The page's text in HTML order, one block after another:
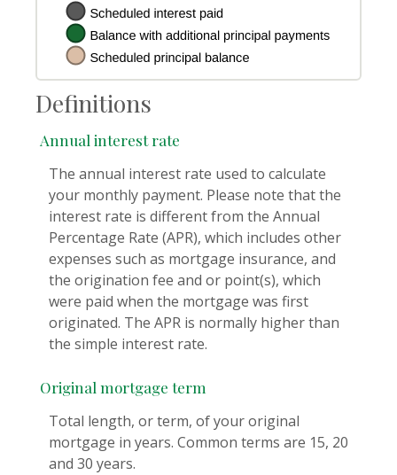
Definitions
Annual interest rate
The annual interest rate used to calculate
your monthly payment. Please note that the
interest rate is different from the Annual
Percentage Rate (APR), which includes other
expenses such as mortgage insurance, and
the origination fee and or point(s), which
were paid when the mortgage was first
originated. The APR is normally higher than
the simple interest rate.
Original mortgage term
Total length, or term, of your original
mortgage in years. Common terms are 15, 20
and 30 years.